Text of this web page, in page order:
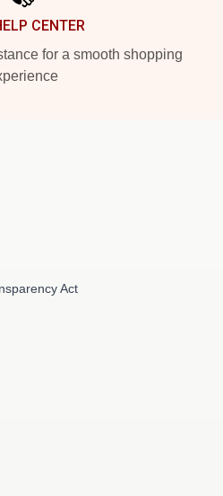
CENTER
for a smooth shopping
Act